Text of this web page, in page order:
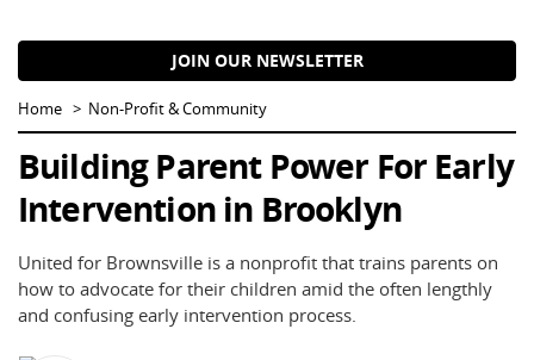
JOIN OUR NEWSLETTER
Home Non-Profit & Community
Building Parent Power For Early
Intervention in Brooklyn
United for Brownsville is a nonprofit that trains parents on
how to advocate for their children amid the often lengthly
and confusing early intervention process.